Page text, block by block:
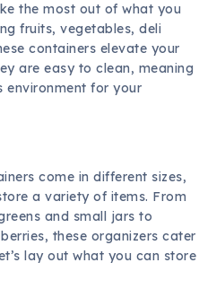
the most out of what you
fruits, vegetables, deli
containers elevate your
are easy to clean, meaning
environment for your
come in different sizes,
a variety of items. From
and small jars to
these organizers cater
lay out what you can store